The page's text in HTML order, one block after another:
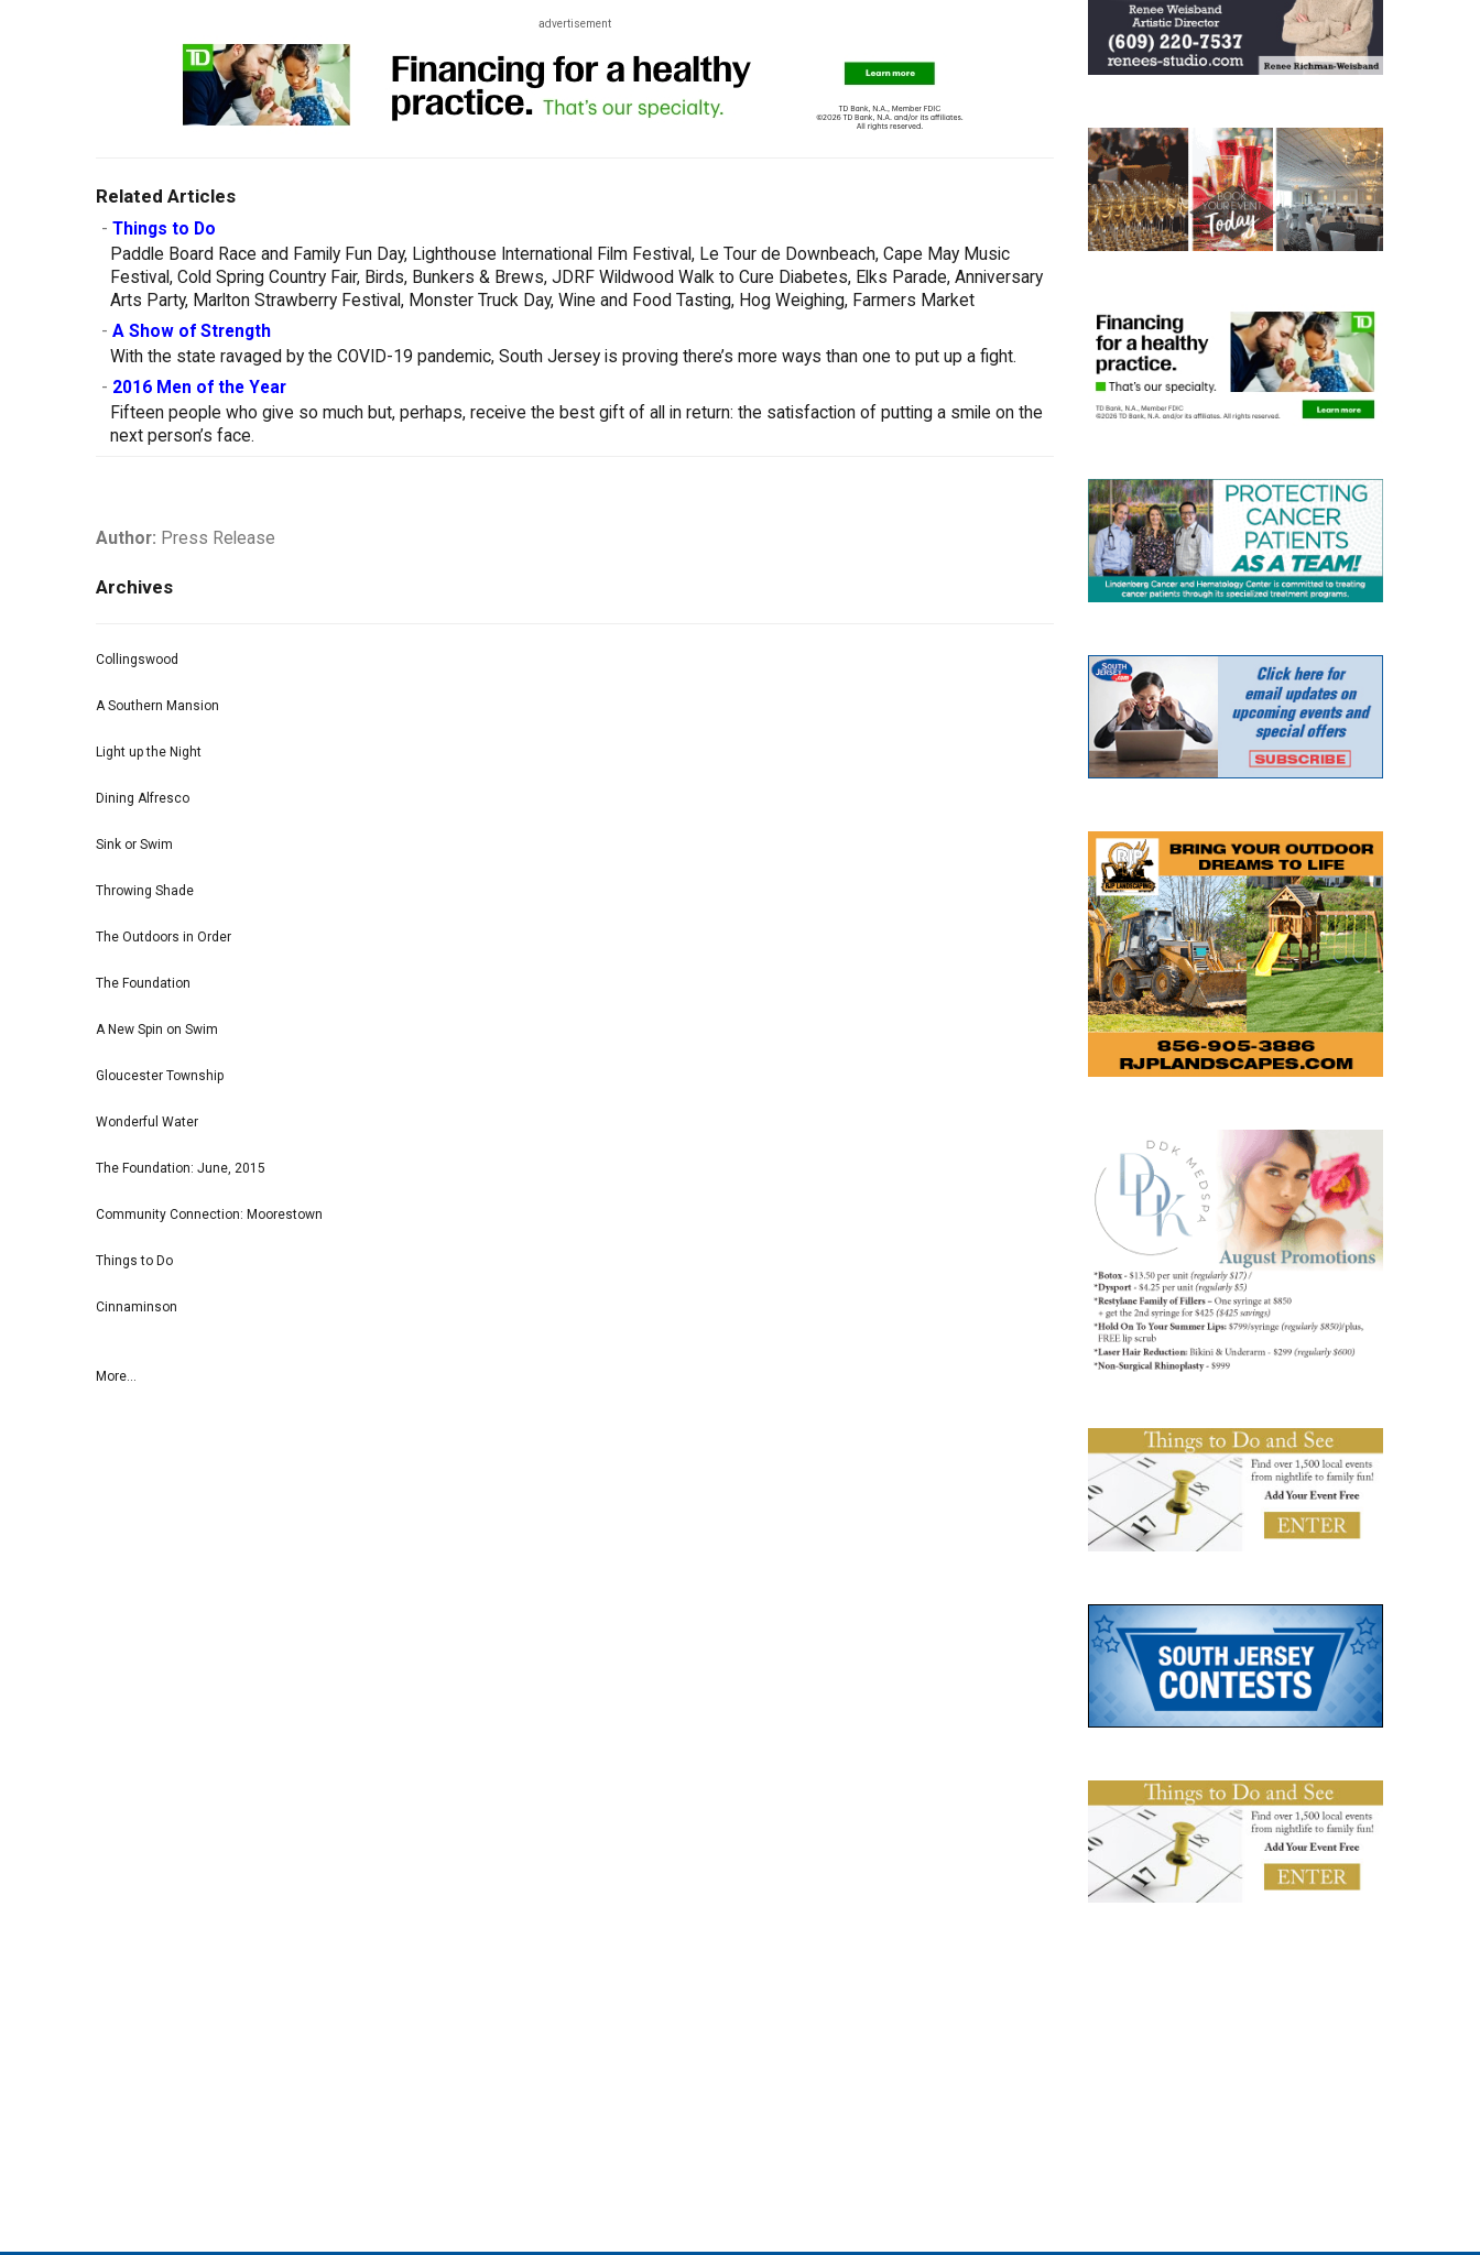
advertisement
Related Articles
- Things to Do
Paddle Board Race and Family Fun Day, Lighthouse International Film Festival, Le Tour de Downbeach, Cape May Music
Festival, Cold Spring Country Fair, Birds, Bunkers & Brews, JDRF Wildwood Walk to Cure Diabetes, Elks Parade, Anniversary
Arts Party, Marlton Strawberry Festival, Monster Truck Day, Wine and Food Tasting, Hog Weighing, Farmers Market
- A Show of Strength
With the state ravaged by the COVID-19 pandemic, South Jersey is proving there’s more ways than one to put up a fight.
- 2016 Men of the Year
Fifteen people who give so much but, perhaps, receive the best gift of all in return: the satisfaction of putting a smile on the
next person’s face.
Author: Press Release
Archives
Collingswood
A Southern Mansion
Light up the Night
Dining Alfresco
Sink or Swim
Throwing Shade
The Outdoors in Order
The Foundation
A New Spin on Swim
Gloucester Township
Wonderful Water
The Foundation: June, 2015
Community Connection: Moorestown
Things to Do
Cinnaminson
More...